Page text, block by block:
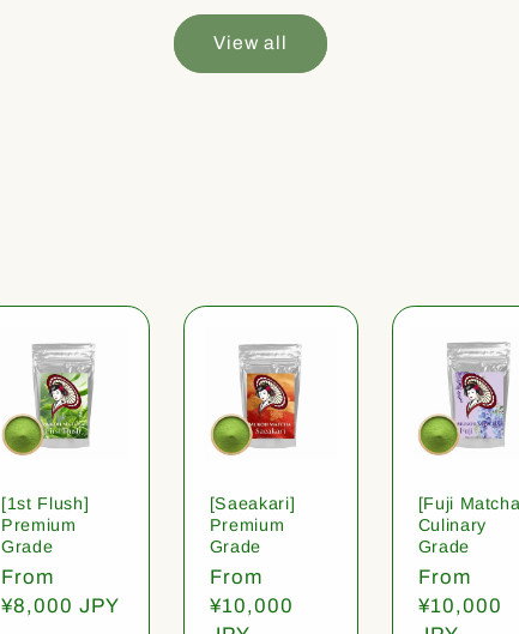
View all
[1st Flush]
Premium
Grade
Regular
price
From
¥8,000 JPY
[Saeakari]
Premium
Grade
Regular
price
From
¥10,000
[Fuji
Culinary
Grade
Regular
price
From
¥10,000